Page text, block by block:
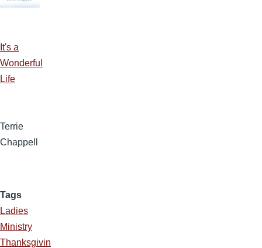
It's a
Wonderful
Life
Terrie
Chappell
Tags
Ladies
Ministry
Thanksgivin